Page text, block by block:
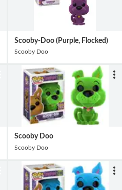
Scooby-Doo (Purple, Flocked)
Scooby Doo
Scooby Doo
Scooby Doo